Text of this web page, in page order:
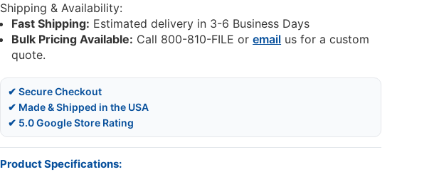
Shipping & Availability:
Fast Shipping: Estimated delivery in 3-6 Business Days
Bulk Pricing Available: Call 800-810-FILE oremail us for a custom
quote.
✔ Secure Checkout
✔ Made & Shipped in the USA
✔ 5.0 Google Store Rating
Product Specifications: